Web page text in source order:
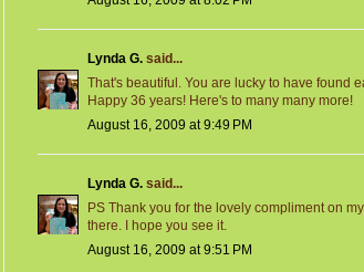
Lynda G. said...
That's beautiful. You are lucky to have found
Happy 36 years! Here's to many many more!
August 16, 2009 at 9:49 PM
Lynda G. said...
PS Thank you for the lovely compliment on
there. I hope you see it.
August 16, 2009 at 9:51 PM